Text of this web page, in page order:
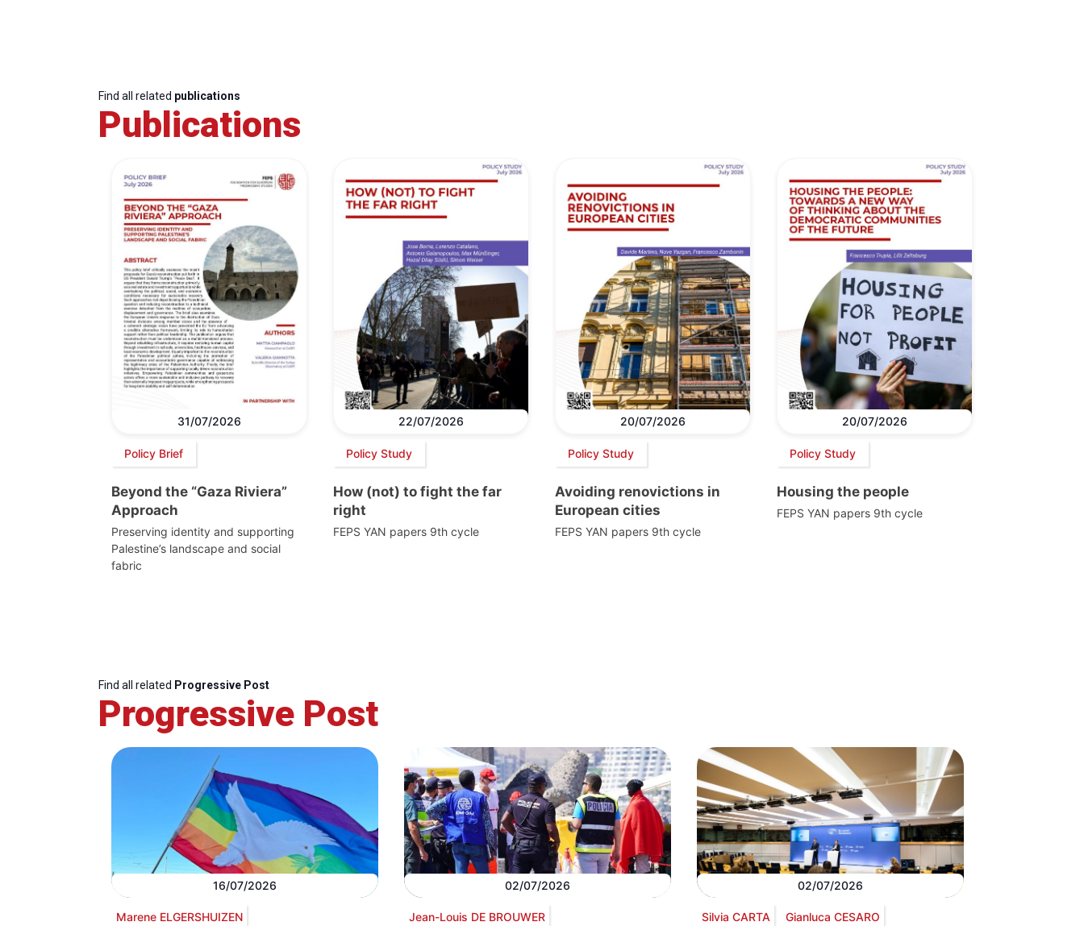
Find all related publications
Publications
31/07/2026
Policy Brief
Beyond the “Gaza Riviera”
Approach
Preserving identity and supporting
Palestine’s landscape and social
fabric
22/07/2026
Policy Study
How (not) to fight the far
right
FEPS YAN papers 9th cycle
20/07/2026
Policy Study
Avoiding renovictions in
European cities
FEPS YAN papers 9th cycle
20/07/2026
Policy Study
Housing the people
FEPS YAN papers 9th cycle
Find all related Progressive Post
Progressive Post
16/07/2026
Marene ELGERSHUIZEN
02/07/2026
Jean-Louis DE BROUWER
02/07/2026
Silvia CARTA Gianluca CESARO